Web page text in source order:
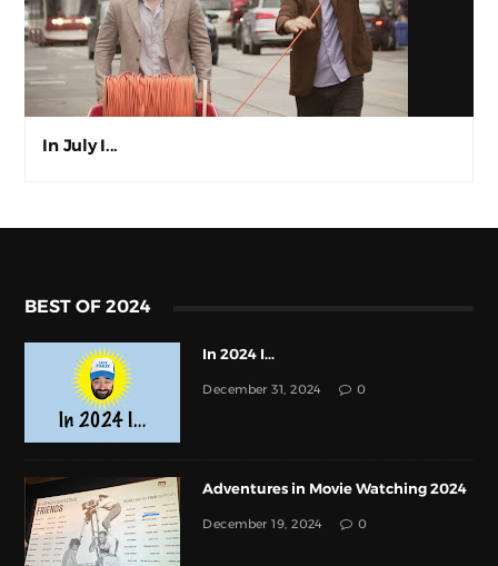
In July I...
BEST OF 2024
In 2024 I...
December 31, 2024 0
Adventures in Movie Watching 2024
December 19, 2024 0